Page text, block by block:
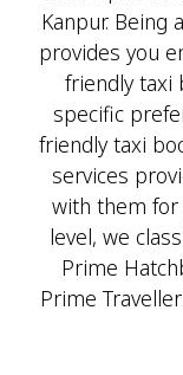
Kanpur. Being
provides you
friendly taxi
specific
friendly taxi
services
with them for
level, we
Prime
Prime